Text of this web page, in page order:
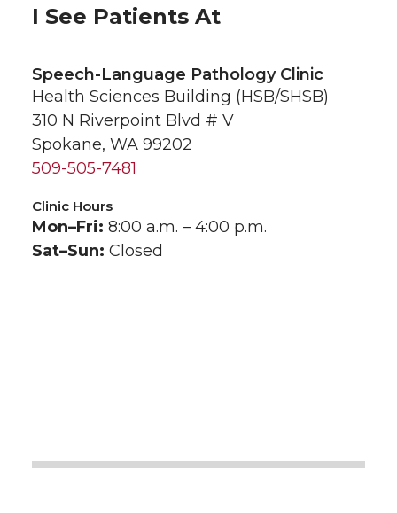
I See Patients At
Speech-Language Pathology Clinic
Health Sciences Building (HSB/SHSB)
310 N Riverpoint Blvd # V
Spokane, WA 99202
509-505-7481
Clinic Hours
Mon–Fri: 8:00 a.m. – 4:00 p.m.
Sat–Sun: Closed